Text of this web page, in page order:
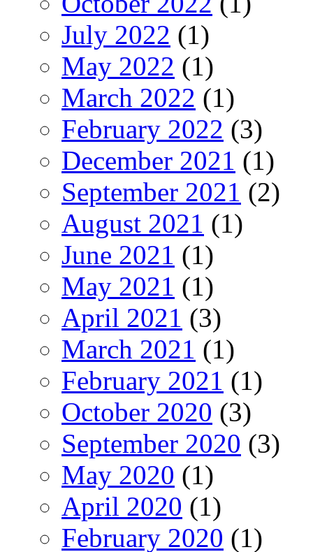
July 2022 (1)
May 2022 (1)
March 2022 (1)
February 2022 (3)
December 2021 (1)
September 2021 (2)
August 2021 (1)
June 2021 (1)
May 2021 (1)
April 2021 (3)
March 2021 (1)
February 2021 (1)
October 2020 (3)
September 2020 (3)
May 2020 (1)
April 2020 (1)
February 2020 (1)